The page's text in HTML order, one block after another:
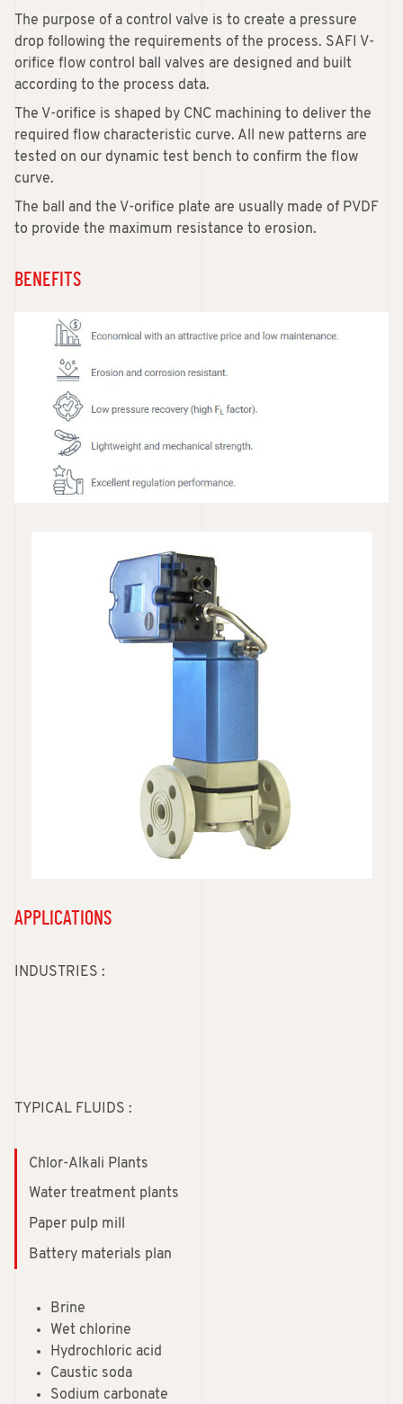
The purpose of a control valve is to create a pressure
drop following the requirements of the process. SAFI V-
orifice flow control ball valves are designed and built
according to the process data.
The V-orifice is shaped by CNC machining to deliver the
required flow characteristic curve. All new patterns are
tested on our dynamic test bench to confirm the flow
curve.
The ball and the V-orifice plate are usually made of PVDF
to provide the maximum resistance to erosion.
BENEFITS
APPLICATIONS
INDUSTRIES :
TYPICAL FLUIDS :
Chlor-Alkali Plants
Water treatment plants
Paper pulp mill
Battery materials plan
Brine
Wet chlorine
Hydrochloric acid
Caustic soda
Sodium carbonate